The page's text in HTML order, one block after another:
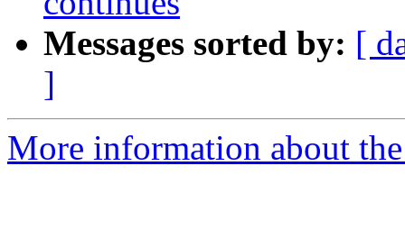
Messages sorted by: [
]
More information about